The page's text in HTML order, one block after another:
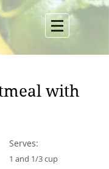
with
Serves:
1 and 1/3 cup